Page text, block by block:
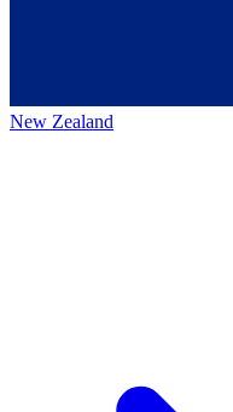
New Zealand